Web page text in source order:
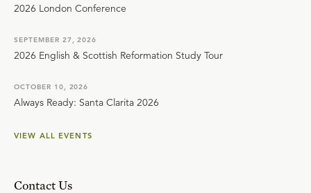
2026 London Conference
SEPTEMBER 27, 2026
2026 English & Scottish Reformation Study Tour
OCTOBER 10, 2026
Always Ready: Santa Clarita 2026
VIEW ALL EVENTS
Contact Us